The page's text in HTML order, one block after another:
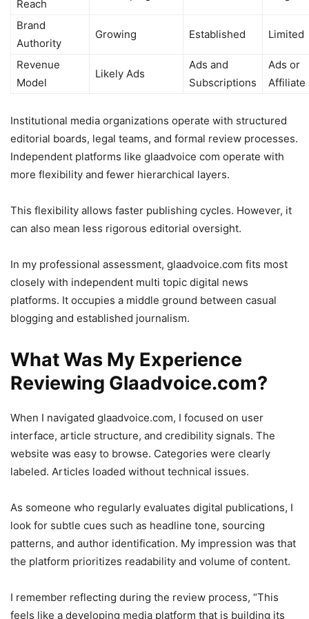
Reach
Brand
Authority
Growing Established Limited
Revenue
Model
Likely Ads
Ads and
Subscriptions
Ads or
Affiliate
Institutional media organizations operate with structured
editorial boards, legal teams, and formal review processes.
Independent platforms like glaadvoice com operate with
more flexibility and fewer hierarchical layers.
This flexibility allows faster publishing cycles. However, it
can also mean less rigorous editorial oversight.
In my professional assessment, glaadvoice.com fits most
closely with independent multi topic digital news
platforms. It occupies a middle ground between casual
blogging and established journalism.
What Was My Experience
Reviewing Glaadvoice.com?
When I navigated glaadvoice.com, I focused on user
interface, article structure, and credibility signals. The
website was easy to browse. Categories were clearly
labeled. Articles loaded without technical issues.
As someone who regularly evaluates digital publications, I
look for subtle cues such as headline tone, sourcing
patterns, and author identification. My impression was that
the platform prioritizes readability and volume of content.
I remember reflecting during the review process, “This
feels like a developing media platform that is building its